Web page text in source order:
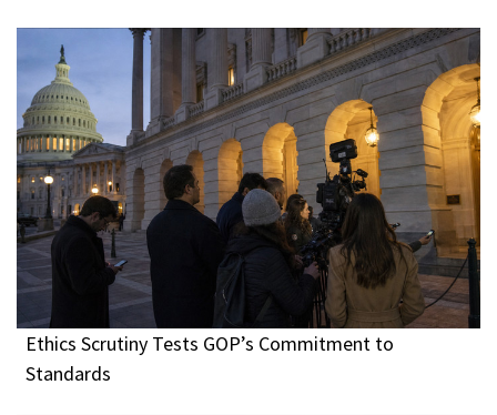
Ethics Scrutiny Tests GOP’s Commitment to
Standards